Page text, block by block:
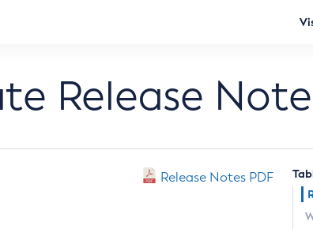
Release
Release Notes PDF